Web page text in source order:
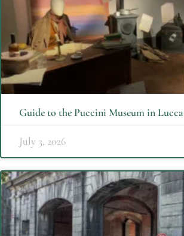
Guide to the Puccini Museum in Lucca
July 3, 2026